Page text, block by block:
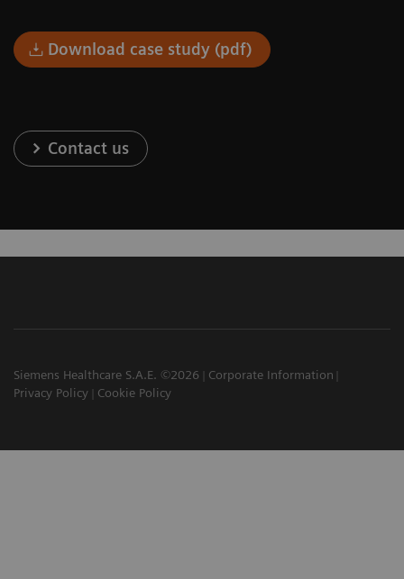
Download case study (pdf)
Contact us
Siemens Healthcare S.A.E. ©2026
Corporate Information
Privacy Policy
Cookie Policy